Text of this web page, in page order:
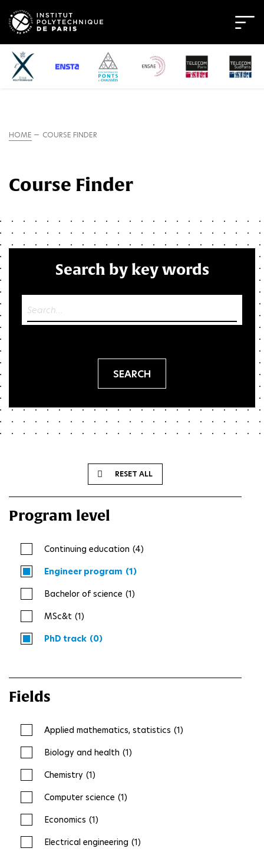
HOME COURSE FINDER
Course Finder
Search by key words
RESET ALL
Program level
Continuing education (4)
Engineer program (1)
Bachelor of science (1)
MSc&t (1)
PhD track (0)
Fields
Applied mathematics, statistics (1)
Biology and health (1)
Chemistry (1)
Computer science (1)
Economics (1)
Electrical engineering (1)